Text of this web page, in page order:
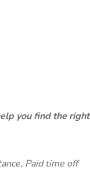
you find the right
Paid time off